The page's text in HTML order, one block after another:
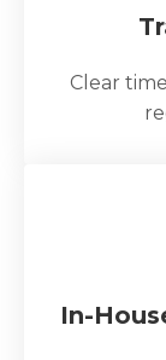
Clear
In-